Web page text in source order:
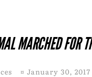
MARCHED FOR
¤ January 30, 2017